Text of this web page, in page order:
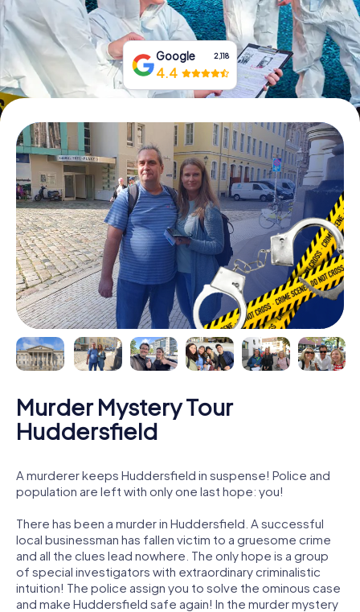
Buy Gift Vouchers
Google 2,118
4.4
Murder Mystery Tour
Huddersfield
A murderer keeps Huddersfield in suspense! Police and
population are left with only one last hope: you!
There has been a murder in Huddersfield. A successful
local businessman has fallen victim to a gruesome crime
and all the clues lead nowhere. The only hope is a group
of special investigators with extraordinary criminalistic
intuition! The police assign you to solve the ominous case
and make Huddersfield safe again! In the murder mystery